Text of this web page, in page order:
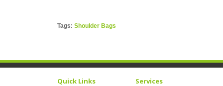
Tags: Shoulder Bags
Quick Links Services